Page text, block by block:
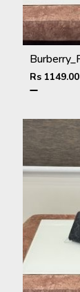
Rs 1149.00